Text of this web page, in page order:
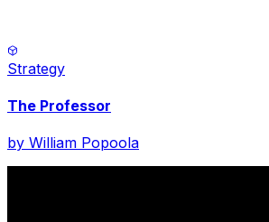
Strategy
The Professor
by William Popoola